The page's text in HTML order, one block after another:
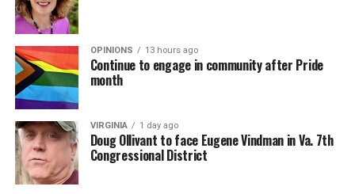
OPINIONS 13 hours ago
Continue to engage in community after Pride
month
VIRGINIA 1 day ago
Doug Ollivant to face Eugene Vindman in Va. 7th
Congressional District